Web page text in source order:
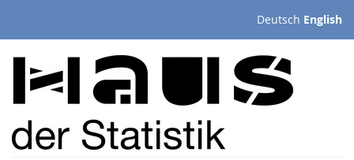
Deutsch English